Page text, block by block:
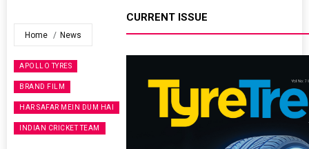
Home News
APOLLO TYRES
BRAND FILM
HAR SAFAR MEIN DUM HAI
INDIAN CRICKET TEAM
CURRENT ISSUE